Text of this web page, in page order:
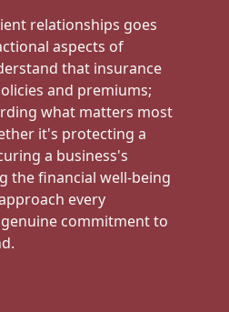
relationships goes
aspects of
that insurance
and premiums;
what matters most
it's protecting a
a business's
the financial well-being
every
commitment to